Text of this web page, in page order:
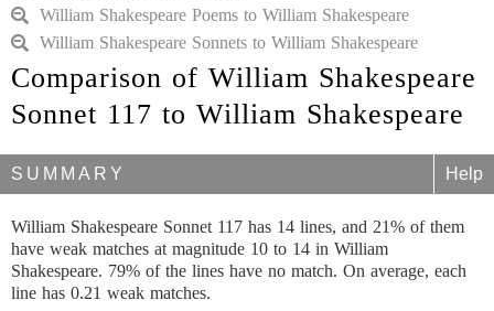
William Shakespeare Poems to William Shakespeare
William Shakespeare Sonnets to William Shakespeare
Comparison of William Shakespeare
Sonnet 117 to William Shakespeare
SUMMARY Help
William Shakespeare Sonnet 117 has 14 lines, and 21% of them
have weak matches at magnitude 10 to 14 in William
Shakespeare. 79% of the lines have no match. On average, each
line has 0.21 weak matches.